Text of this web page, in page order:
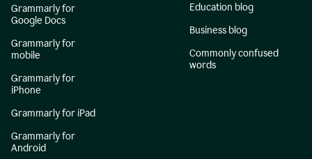
Grammarly for
Google Docs
Grammarly for
mobile
Grammarly for
iPhone
Grammarly for iPad
Grammarly for
Android
Education blog
Business blog
Commonly confused
words